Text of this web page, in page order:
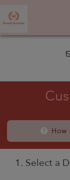
1. Select a